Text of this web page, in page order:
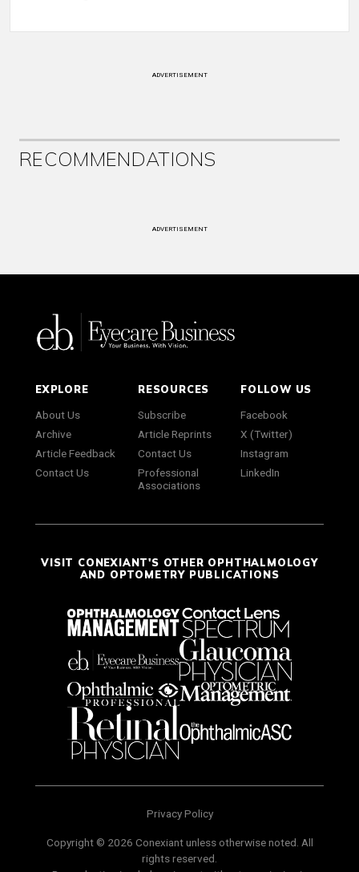
ADVERTISEMENT
RECOMMENDATIONS
ADVERTISEMENT
EXPLORE
About Us
Archive
Article Feedback
Contact Us
RESOURCES
Subscribe
Article Reprints
Contact Us
Professional
Associations
FOLLOW US
Facebook
X (Twitter)
Instagram
LinkedIn
VISIT CONEXIANT'S OTHER OPHTHALMOLOGY
AND OPTOMETRY PUBLICATIONS
Privacy Policy
Copyright © 2026 Conexiant unless otherwise noted. All
rights reserved.